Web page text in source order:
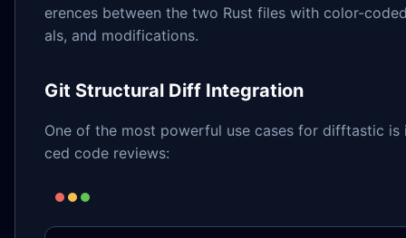
erences between the two Rust files with color-
als, and modifications.
Git Structural Diff Integration
One of the most powerful use cases for difftastic
ced code reviews: